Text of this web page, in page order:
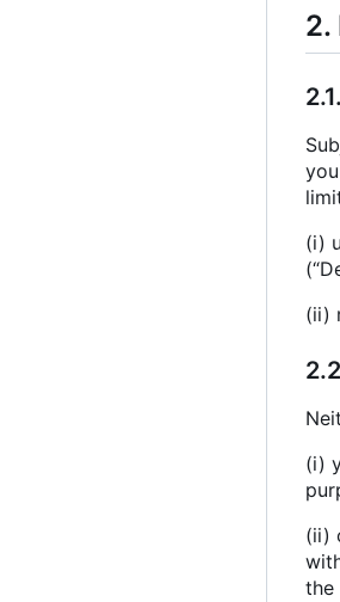
2.
(i)
(ii)
(i)
(ii)
the